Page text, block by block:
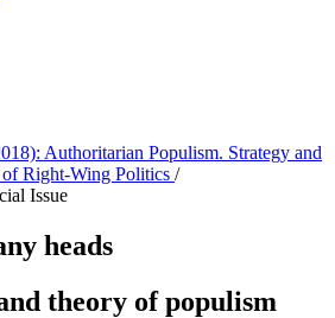
Authoritarian Populism. Strategy and
Right-Wing Politics /
Issue
heads
theory of populism